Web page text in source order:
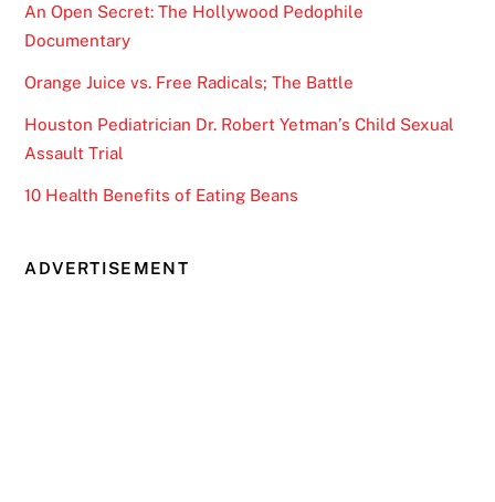
An Open Secret: The Hollywood Pedophile
Documentary
Orange Juice vs. Free Radicals; The Battle
Houston Pediatrician Dr. Robert Yetman’s Child Sexual
Assault Trial
10 Health Benefits of Eating Beans
ADVERTISEMENT